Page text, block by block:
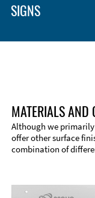
Material
SIGNS
MATERIALS AND
Although we
offer other surface
combination of